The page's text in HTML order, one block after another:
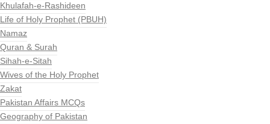
Khulafah-e-Rashideen
Life of Holy Prophet (PBUH)
Namaz
Quran & Surah
Sihah-e-Sitah
Wives of the Holy Prophet
Zakat
Pakistan Affairs MCQs
Geography of Pakistan